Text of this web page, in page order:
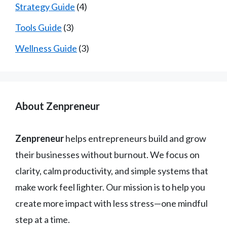
Strategy Guide (4)
Tools Guide (3)
Wellness Guide (3)
About Zenpreneur
Zenpreneurhelps entrepreneurs build and grow
their businesses without burnout. We focus on
clarity, calm productivity, and simple systems that
make work feel lighter. Our mission is to help you
create more impact with less stress—one mindful
step at a time.